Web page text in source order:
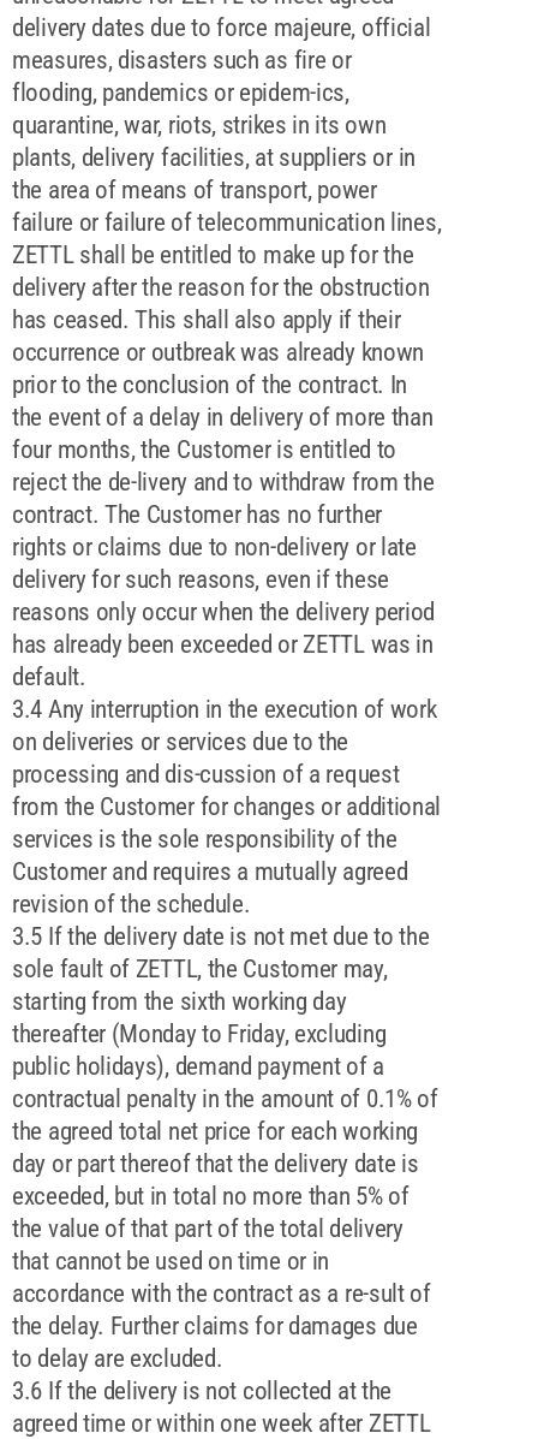
delivery dates due to force majeure, official
measures, disasters such as fire or
flooding, pandemics or epidem-ics,
quarantine, war, riots, strikes in its own
plants, delivery facilities, at suppliers or in
the area of means of transport, power
failure or failure of telecommunication lines,
ZETTL shall be entitled to make up for the
delivery after the reason for the obstruction
has ceased. This shall also apply if their
occurrence or outbreak was already known
prior to the conclusion of the contract. In
the event of a delay in delivery of more than
four months, the Customer is entitled to
reject the de-livery and to withdraw from the
contract. The Customer has no further
rights or claims due to non-delivery or late
delivery for such reasons, even if these
reasons only occur when the delivery period
has already been exceeded or ZETTL was in
default.
3.4 Any interruption in the execution of work
on deliveries or services due to the
processing and dis-cussion of a request
from the Customer for changes or additional
services is the sole responsibility of the
Customer and requires a mutually agreed
revision of the schedule.
3.5 If the delivery date is not met due to the
sole fault of ZETTL, the Customer may,
starting from the sixth working day
thereafter (Monday to Friday, excluding
public holidays), demand payment of a
contractual penalty in the amount of 0.1% of
the agreed total net price for each working
day or part thereof that the delivery date is
exceeded, but in total no more than 5% of
the value of that part of the total delivery
that cannot be used on time or in
accordance with the contract as a re-sult of
the delay. Further claims for damages due
to delay are excluded.
3.6 If the delivery is not collected at the
agreed time or within one week after ZETTL